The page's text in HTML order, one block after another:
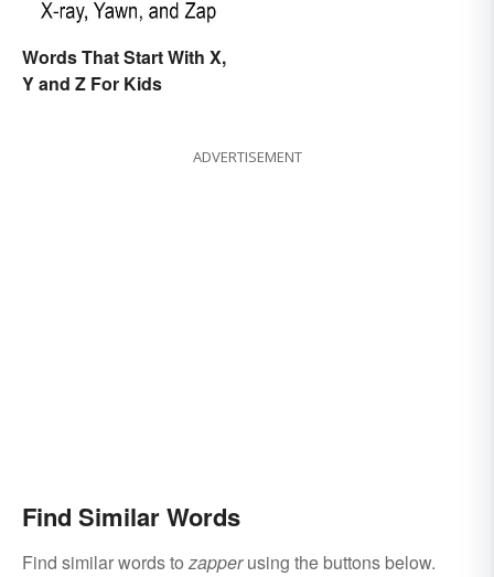
Words That Start With X,
Y and Z For Kids
ADVERTISEMENT
Find Similar Words
Find similar words tozapperusing the buttons below.